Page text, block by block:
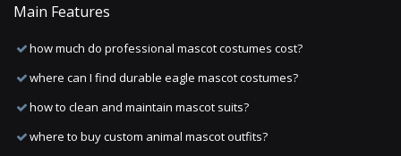
Main Features
how much do professional mascot costumes cost?
where can I find durable eagle mascot costumes?
how to clean and maintain mascot suits?
where to buy custom animal mascot outfits?